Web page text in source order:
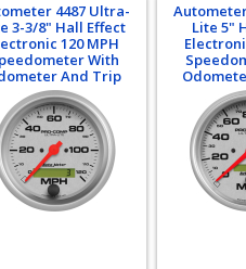
4487 Ultra-
3-3/8" Hall Effect
120 MPH
With
And Trip
Lite 5"